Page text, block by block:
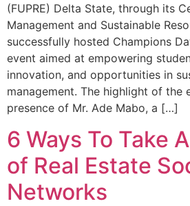
(FUPRE) Delta State, through its
Management and Sustainable
successfully hosted Champions
event aimed at empowering
innovation, and opportunities in
management. The highlight of the
presence of Mr. Ade Mabo, a […]
6 Ways To Take
of Real Estate
Networks